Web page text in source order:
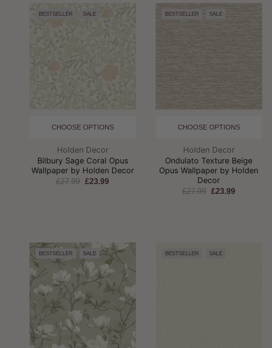
BESTSELLER SALE
CHOOSE OPTIONS
Brand:
Holden Decor
Bilbury Sage Coral Opus
Wallpaper by Holden Decor
£27.99 £23.99
BESTSELLER SALE
CHOOSE OPTIONS
Brand:
Holden Decor
Ondulato Texture Beige
Opus Wallpaper by Holden
Decor
£27.99 £23.99
BESTSELLER SALE BESTSELLER SALE